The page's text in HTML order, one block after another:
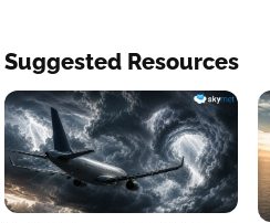
Suggested Resources